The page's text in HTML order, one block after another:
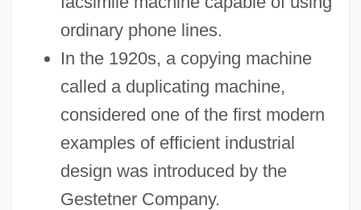
ordinary phone lines.
In the 1920s, a copying machine
called a duplicating machine,
considered one of the first modern
examples of efficient industrial
design was introduced by the
Gestetner Company.